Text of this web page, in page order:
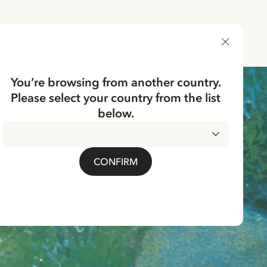
You’re browsing from another country.
Please select your country from the list
below.
CONFIRM